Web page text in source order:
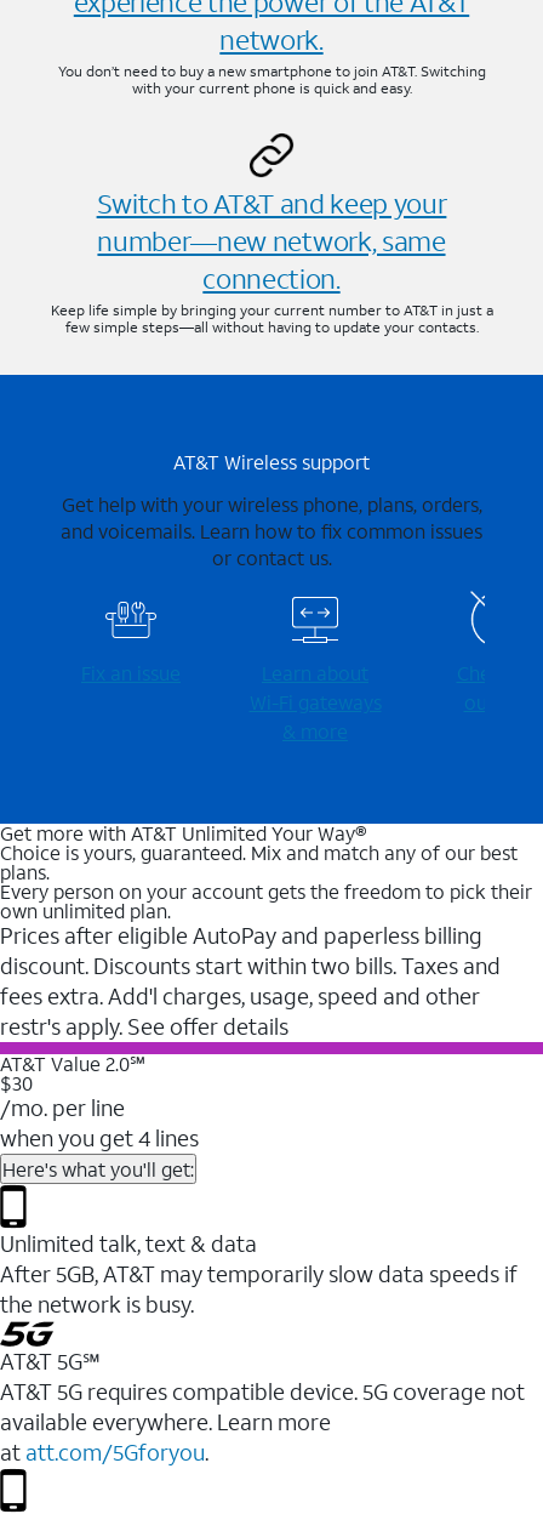
network.
You don’t need to buy a new smartphone to join AT&T. Switching
with your current phone is quick and easy.
Switch to AT&T and keep your
number—new network, same
connection.
Keep life simple by bringing your current number to AT&T in just a
few simple steps—all without having to update your contacts.
AT&T Wireless support
Get help with your wireless phone, plans, orders,
and voicemails. Learn how to fix common issues
or contact us.
Fix an issue
Learn about
Wi-⁠Fi gateways
& more
Check for
outages
Get more with AT&T Unlimited Your Way®
Choice is yours, guaranteed. Mix and match any of our best
plans.
Every person on your account gets the freedom to pick their
own unlimited plan.
Prices after eligible AutoPay and paperless billing
discount. Discounts start within two bills. Taxes and
fees extra. Add'l charges, usage, speed and other
restr's apply. See offer details
AT&T Value 2.0℠
$30
/mo. per line
when you get 4 lines
Here's what you'll get:
Unlimited talk, text & data
After 5GB, AT&T may temporarily slow data speeds if
the network is busy.
AT&T 5G℠
AT&T 5G requires compatible device. 5G coverage not
available everywhere. Learn more
at att.com/5Gforyou.